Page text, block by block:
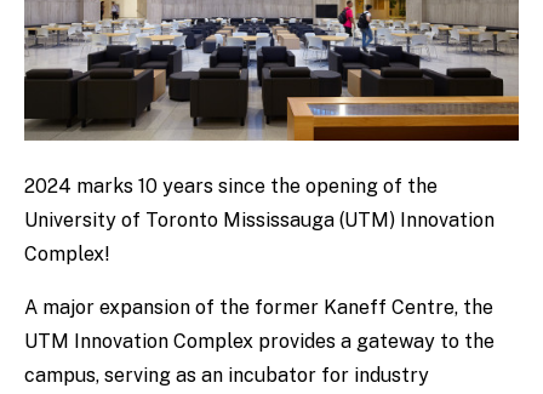
2024 marks 10 years since the opening of the
University of Toronto Mississauga (UTM) Innovation
Complex!
A major expansion of the former Kaneff Centre, the
UTM Innovation Complex provides a gateway to the
campus, serving as an incubator for industry